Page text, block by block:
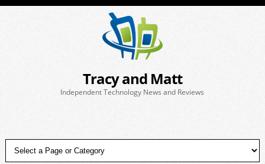
Tracy and Matt
Independent Technology News and Reviews